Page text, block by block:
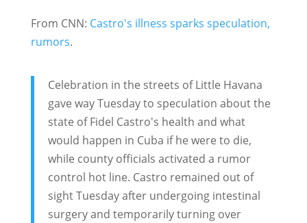
From CNN: Castro's illness sparks speculation,
rumors.
Celebration in the streets of Little Havana
gave way Tuesday to speculation about the
state of Fidel Castro's health and what
would happen in Cuba if he were to die,
while county officials activated a rumor
control hot line. Castro remained out of
sight Tuesday after undergoing intestinal
surgery and temporarily turning over